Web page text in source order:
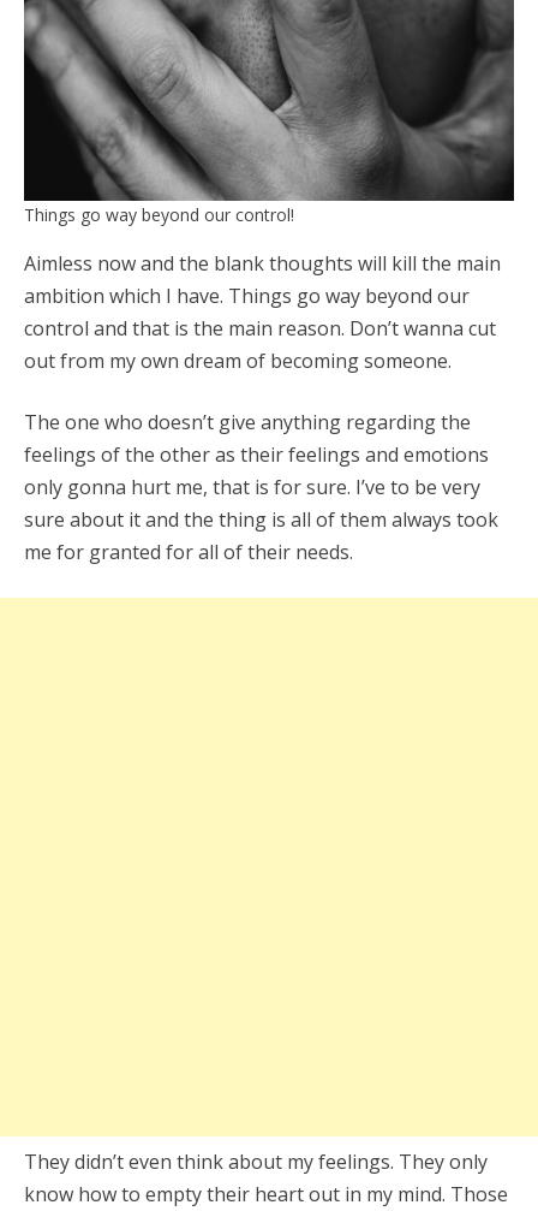
Things go way beyond our control!
Aimless now and the blank thoughts will kill the main
ambition which I have. Things go way beyond our
control and that is the main reason. Don’t wanna cut
out from my own dream of becoming someone.
The one who doesn’t give anything regarding the
feelings of the other as their feelings and emotions
only gonna hurt me, that is for sure. I’ve to be very
sure about it and the thing is all of them always took
me for granted for all of their needs.
They didn’t even think about my feelings. They only
know how to empty their heart out in my mind. Those